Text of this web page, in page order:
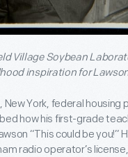
Village Soybean
inspiration for
York, federal housing
how his first-grade
“This could be you!”
radio operator’s